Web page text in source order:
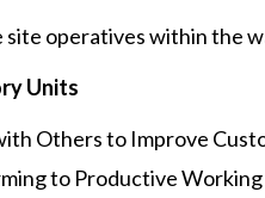
site operatives within the
Units
Others to Improve
to Productive